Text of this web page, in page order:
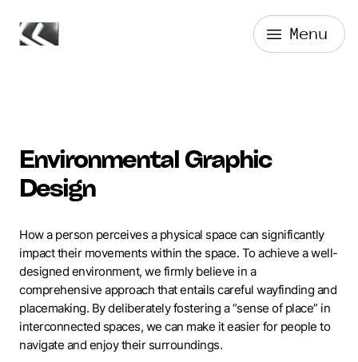
Menu
Environmental Graphic
Design
How a person perceives a physical space can significantly
impact their movements within the space. To achieve a well-
designed environment, we firmly believe in a
comprehensive approach that entails careful wayfinding and
placemaking. By deliberately fostering a “sense of place” in
interconnected spaces, we can make it easier for people to
navigate and enjoy their surroundings.